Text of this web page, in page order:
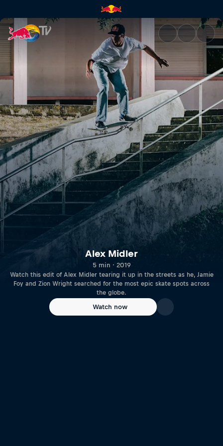
Alex Midler | Red Bull TV
Alex Midler
5 min · 2019
Watch this edit of Alex Midler tearing it up in the streets as he, Jamie
Foy and Zion Wright searched for the most epic skate spots across
the globe.
Watch now